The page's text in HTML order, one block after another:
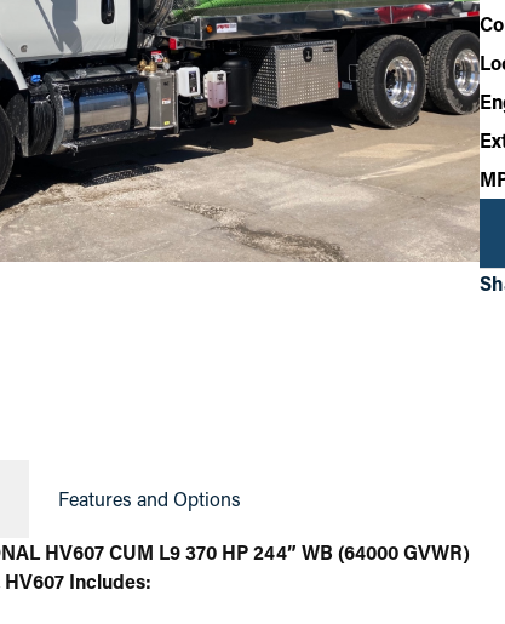
Features and Options
HV607 CUM L9 370 HP 244” WB (64000 GVWR)
HV607 Includes: